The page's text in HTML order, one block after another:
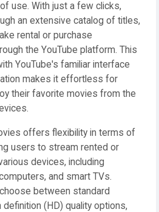
use. With just a few clicks,
an extensive catalog of titles,
rental or purchase
the YouTube platform. This
YouTube's familiar interface
makes it effortless for
their favorite movies from the
offers flexibility in terms of
users to stream rented or
devices, including
and smart TVs.
between standard
definition (HD) quality options,